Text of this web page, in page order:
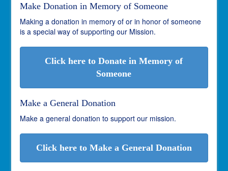
Make Donation in Memory of Someone
Making a donation in memory of or in honor of someone
is a special way of supporting our Mission.
Click here to Donate in Memory of
Someone
Make a General Donation
Make a general donation to support our mission.
Click here to Make a General Donation